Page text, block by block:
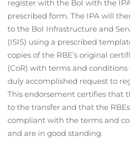
register with the BoI with the
prescribed form. The IPA will
to the BoI Infrastructure and
(ISIS) using a prescribed
copies of the RBE’s original
(CoR) with terms and
duly accomplished request to
This endorsement certifies that
to the transfer and that the
compliant with the terms and
and are in good standing.